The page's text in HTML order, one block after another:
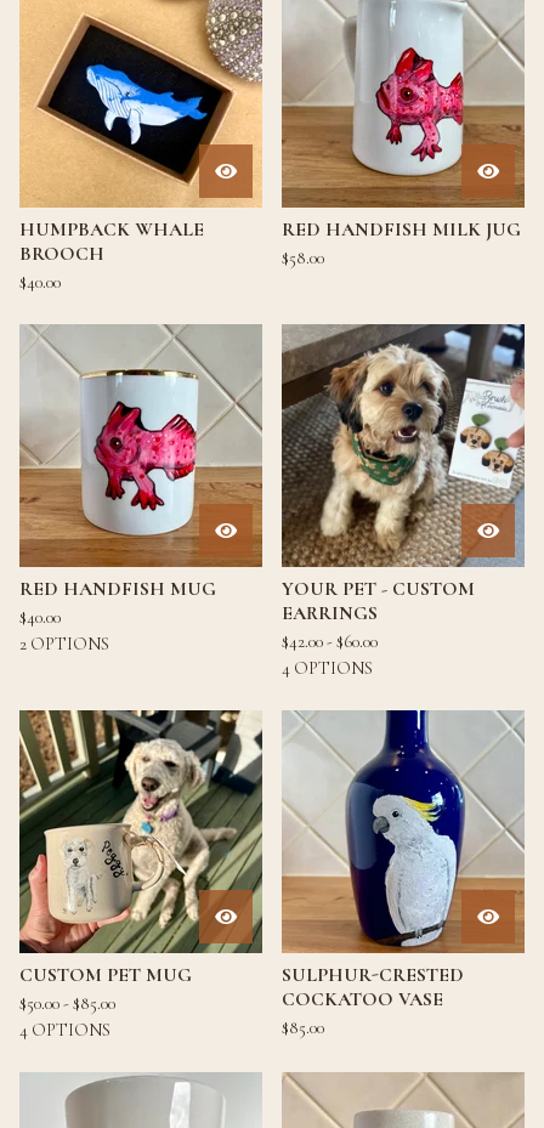
HUMPBACK WHALE
BROOCH
$40.00
RED HANDFISH MILK JUG
$58.00
RED HANDFISH MUG
$40.00
2 OPTIONS
YOUR PET - CUSTOM
EARRINGS
$42.00 -$60.00
4 OPTIONS
CUSTOM PET MUG
$50.00 -$85.00
4 OPTIONS
SULPHUR-CRESTED
COCKATOO VASE
$85.00